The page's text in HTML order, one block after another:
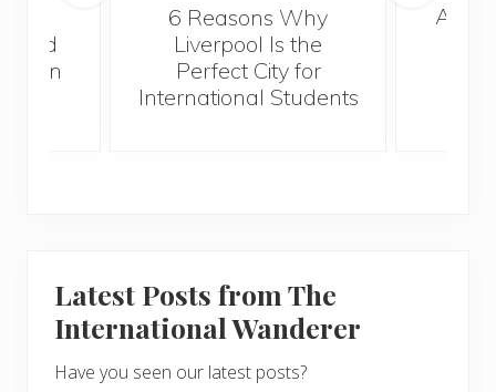
6 Reasons Why
Liverpool Is the
Perfect City for
International Students
A
Latest Posts from The
International Wanderer
Have you seen our latest posts?